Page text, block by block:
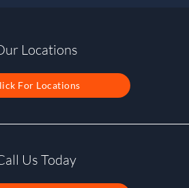
Locations
For Locations
Us Today